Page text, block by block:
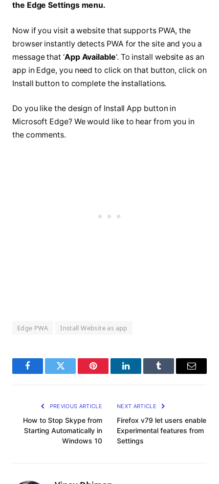
the Edge Settings menu.
Now if you visit a website that supports PWA, the
browser instantly detects PWA for the site and you a
message that ‘App Available‘. To install website as an
app in Edge, you need to click on that button, click on
Install button to complete the installations.
Do you like the design of Install App button in
Microsoft Edge? We would like to hear from you in
the comments.
Edge PWA Install Website as app
FacebookTwitter Pinterest LinkedInTumblr Email
PREVIOUS ARTICLE
How to Stop Skype from
Starting Automatically in
Windows 10
NEXT ARTICLE
Firefox v79 let users enable
Experimental features from
Settings